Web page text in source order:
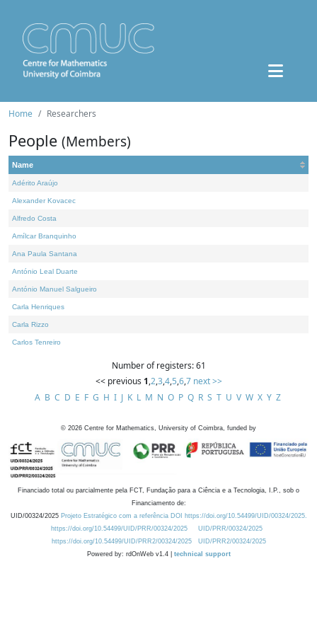
Home Researchers
People (Members)
Name
Adérito Araújo
Alexander Kovacec
Alfredo Costa
Amílcar Branquinho
Ana Paula Santana
António Leal Duarte
António Manuel Salgueiro
Carla Henriques
Carla Rizzo
Carlos Tenreiro
Number of registers: 61
<< previous 1,2,3,4,5,6,7 next >>
A B C D E F G H I J K L M N O P Q R S T U V W X Y Z
© 2026 Centre for Mathematics, University of Coimbra, funded by
Financiado total ou parcialmente pela FCT, Fundação para a Ciência e a Tecnologia, I.P., sob o
Financiamento de:
UID/00324/2025 Projeto Estratégico com a referência DOI https://doi.org/10.54499/UID/00324/2025.
https://doi.org/10.54499/UID/PRR/00324/2025
UID/PRR/00324/2025
https://doi.org/10.54499/UID/PRR2/00324/2025
UID/PRR2/00324/2025
Powered by: rdOnWeb v1.4 | technical support